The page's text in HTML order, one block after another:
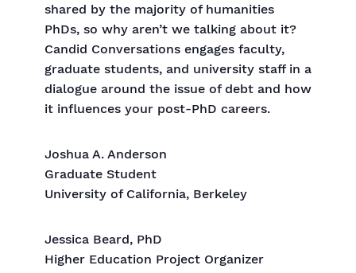
shared by the majority of humanities
PhDs, so why aren’t we talking about it?
Candid Conversations engages faculty,
graduate students, and university staff in a
dialogue around the issue of debt and how
it influences your post-PhD careers.
Joshua A. Anderson
Graduate Student
University of California, Berkeley
Jessica Beard, PhD
Higher Education Project Organizer